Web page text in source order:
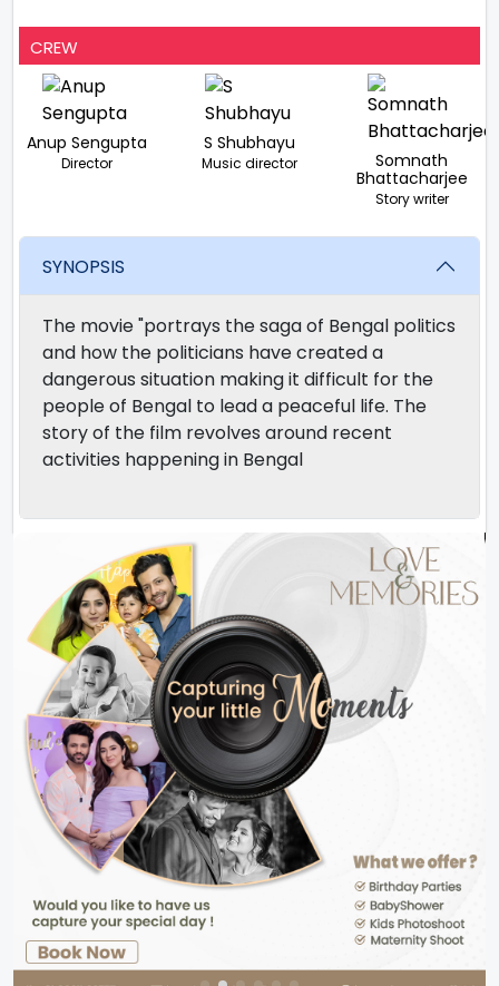
CREW
Anup Sengupta
Director
S Shubhayu
Music director
Somnath
Bhattacharjee
Story writer
SYNOPSIS
The movie "portrays the saga of Bengal politics
and how the politicians have created a
dangerous situation making it difficult for the
people of Bengal to lead a peaceful life. The
story of the film revolves around recent
activities happening in Bengal